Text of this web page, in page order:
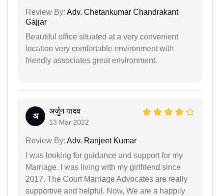
Review By: Adv. Chetankumar Chandrakant
Gajjar
Beautiful office situated at a very convenient
location very comfortable environment with
friendly associates great environment.
अ
अर्जुन यादव
13 Mar 2022
Review By: Adv. Ranjeet Kumar
I was looking for guidance and support for my
Marriage. I was living with my girlfriend since
2017. The Court Marriage Advocates are really
supportive and helpful. Now, We are a happily